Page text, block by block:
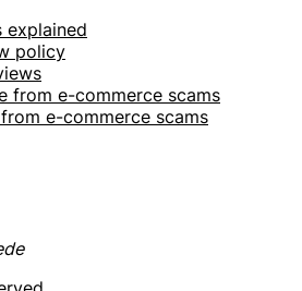
explained
policy
from e-commerce scams
e-commerce scams